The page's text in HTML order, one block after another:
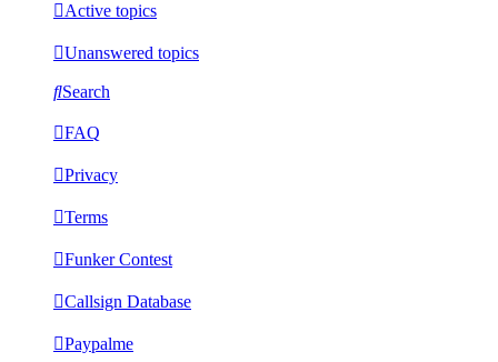
Active topics
Unanswered topics
Search
FAQ
Privacy
Terms
Funker Contest
Callsign Database
Paypalme